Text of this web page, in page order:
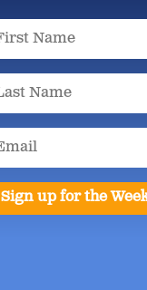
Sign up for the